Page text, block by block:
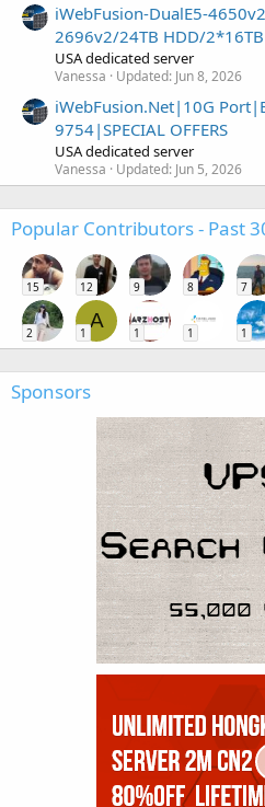
iWebFusion-DualE5-
2696v2/24TB HDD/
USA dedicated server
Vanessa Updated: Jun 8, 2026
iWebFusion.Net|10G
9754|SPECIAL OFFERS
USA dedicated server
Vanessa Updated: Jun 5, 2026
Popular Contributors - Past
15 12 9 8 7
2
A
1 1 1 1
Sponsors